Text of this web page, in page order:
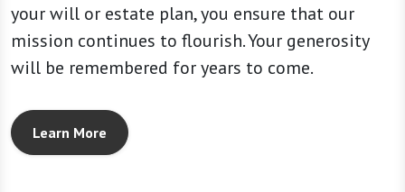
your will or estate plan, you ensure that our
mission continues to flourish. Your generosity
will be remembered for years to come.
Learn More